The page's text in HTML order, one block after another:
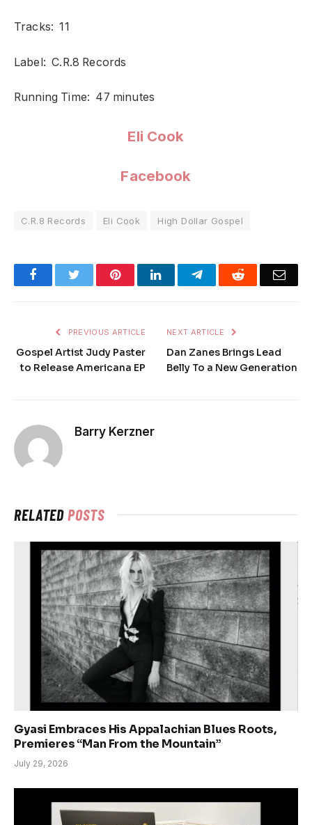
Tracks: 11
Label: C.R.8 Records
Running Time: 47 minutes
Eli Cook
Facebook
C.R.8 Records Eli Cook High Dollar Gospel
FacebookTwitter PinterestLinkedInTelegramReddit
PREVIOUS ARTICLE
Gospel Artist Judy Paster
to Release Americana EP
NEXT ARTICLE
Dan Zanes Brings Lead
Belly To a New Generation
Barry Kerzner
RELATEDPOSTS
Gyasi Embraces His Appalachian Blues Roots,
Premieres “Man From the Mountain”
July 29, 2026